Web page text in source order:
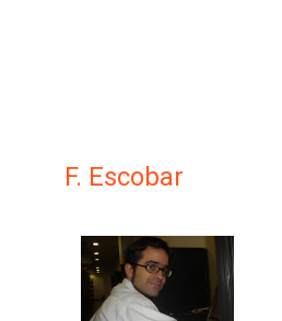
F. Escobar